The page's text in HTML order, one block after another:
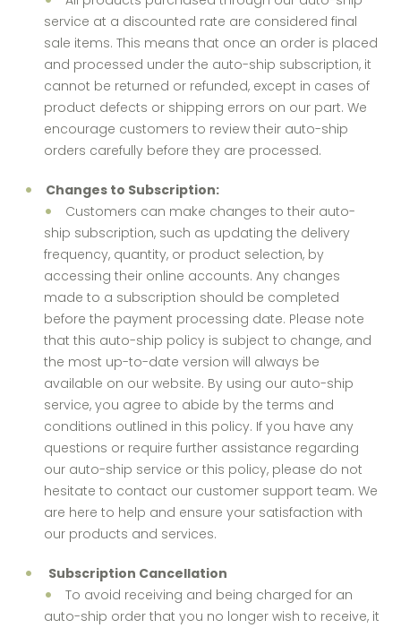
service at a discounted rate are considered final
sale items. This means that once an order is placed
and processed under the auto-ship subscription, it
cannot be returned or refunded, except in cases of
product defects or shipping errors on our part. We
encourage customers to review their auto-ship
orders carefully before they are processed.
Changes to Subscription:
Customers can make changes to their auto-
ship subscription, such as updating the delivery
frequency, quantity, or product selection, by
accessing their online accounts. Any changes
made to a subscription should be completed
before the payment processing date. Please note
that this auto-ship policy is subject to change, and
the most up-to-date version will always be
available on our website. By using our auto-ship
service, you agree to abide by the terms and
conditions outlined in this policy. If you have any
questions or require further assistance regarding
our auto-ship service or this policy, please do not
hesitate to contact our customer support team. We
are here to help and ensure your satisfaction with
our products and services.
Subscription Cancellation
To avoid receiving and being charged for an
auto-ship order that you no longer wish to receive, it